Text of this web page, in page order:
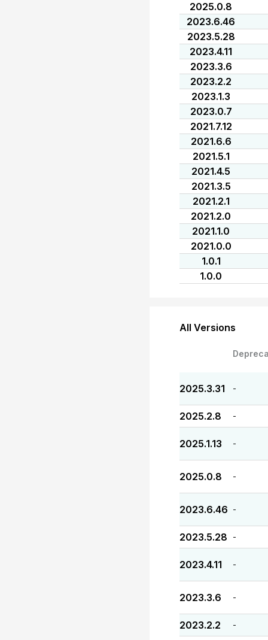
2025.0.8
2023.6.46
2023.5.28
2023.4.11
2023.3.6
2023.2.2
2023.1.3
2023.0.7
2021.7.12
2021.6.6
2021.5.1
2021.4.5
2021.3.5
2021.2.1
2021.2.0
2021.1.0
2021.0.0
1.0.1
1.0.0
All Versions
2025.3.31 -
2025.2.8 -
2025.1.13 -
2025.0.8 -
2023.6.46 -
2023.5.28 -
2023.4.11 -
2023.3.6 -
2023.2.2 -